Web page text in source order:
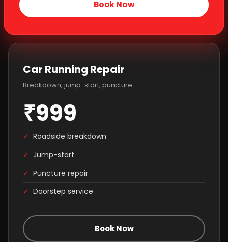
Book Now
Car Running Repair
Breakdown, jump-start, puncture
₹999
✓ Roadside breakdown
✓ Jump-start
✓ Puncture repair
✓ Doorstep service
Book Now